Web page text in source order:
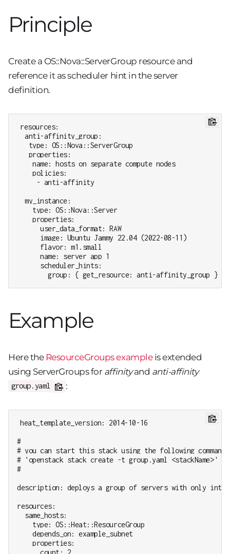
Principle
Create a OS::Nova::ServerGroup resource and
reference it as scheduler hint in the server
definition.
resources:
  anti-affinity_group:
   type: OS::Nova::ServerGroup
   properties:
    name: hosts on separate compute nodes
    policies:
     - anti-affinity
  my_instance:
    type: OS::Nova::Server
    properties:
      user_data_format: RAW
      image: Ubuntu Jammy 22.04 (2022-08-11)
      flavor: m1.small
      name: server app 1
      scheduler_hints:
        group: { get_resource: anti-affinity_group }
Example
Here the ResourceGroups exampleis extended
using ServerGroups for affinityand anti-affinity
group.yaml :
heat_template_version: 2014-10-16
#
# you can start this stack using the following command:
# 'openstack stack create -t group.yaml <stackName>'
#
description: deploys a group of servers with only
resources:
  same_hosts:
    type: OS::Heat::ResourceGroup
    depends_on: example_subnet
    properties: